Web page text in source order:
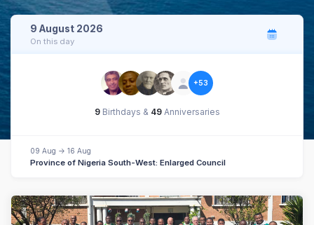
9 August 2026
On this day
+53
9Birthdays & 49Anniversaries
09 Aug -> 16 Aug
Province of Nigeria South-West: Enlarged Council